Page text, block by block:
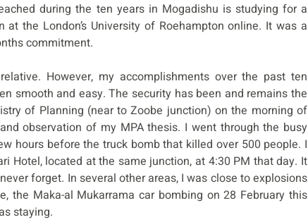
during the ten years in Mogadishu is studying for a
the London’s University of Roehampton online. It was a
commitment.
However, my accomplishments over the past ten
smooth and easy. The security has been and remains the
of Planning (near to Zoobe junction) on the morning of
observation of my MPA thesis. I went through the busy
hours before the truck bomb that killed over 500 people. I
Hotel, located at the same junction, at 4:30 PM that day. It
forget. In several other areas, I was close to explosions
the Maka-al Mukarrama car bombing on 28 February this
staying.